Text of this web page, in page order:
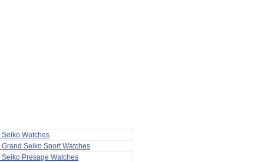
Watches
Seiko Sport Watches
Presage Watches